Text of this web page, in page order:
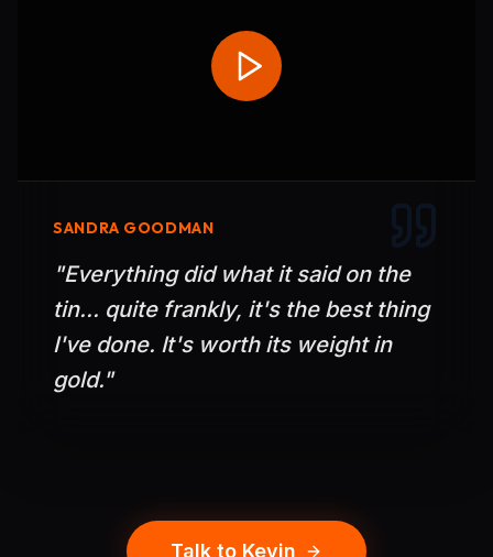
SANDRA GOODMAN
"Everything did what it said on the
tin... quite frankly, it's the best thing
I've done. It's worth its weight in
gold."
Talk to Kevin